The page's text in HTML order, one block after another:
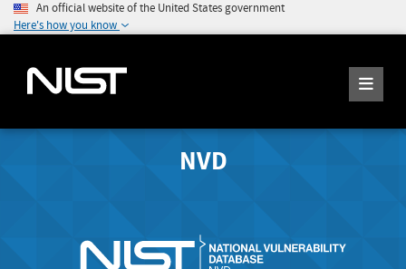
An official website of the United States government
Here's how you know
NVD